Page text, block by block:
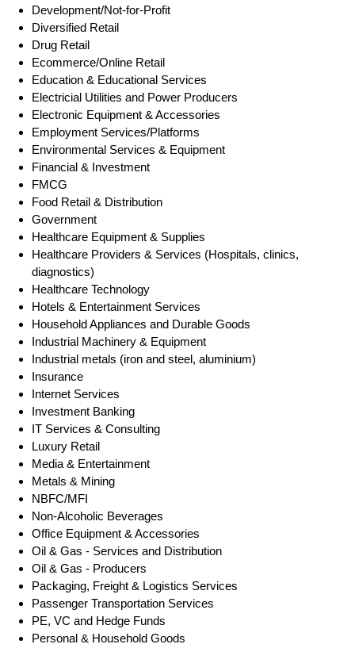
Development/Not-for-Profit
Diversified Retail
Drug Retail
Ecommerce/Online Retail
Education & Educational Services
Electricial Utilities and Power Producers
Electronic Equipment & Accessories
Employment Services/Platforms
Environmental Services & Equipment
Financial & Investment
FMCG
Food Retail & Distribution
Government
Healthcare Equipment & Supplies
Healthcare Providers & Services (Hospitals, clinics,
diagnostics)
Healthcare Technology
Hotels & Entertainment Services
Household Appliances and Durable Goods
Industrial Machinery & Equipment
Industrial metals (iron and steel, aluminium)
Insurance
Internet Services
Investment Banking
IT Services & Consulting
Luxury Retail
Media & Entertainment
Metals & Mining
NBFC/MFI
Non-Alcoholic Beverages
Office Equipment & Accessories
Oil & Gas - Services and Distribution
Oil & Gas - Producers
Packaging, Freight & Logistics Services
Passenger Transportation Services
PE, VC and Hedge Funds
Personal & Household Goods